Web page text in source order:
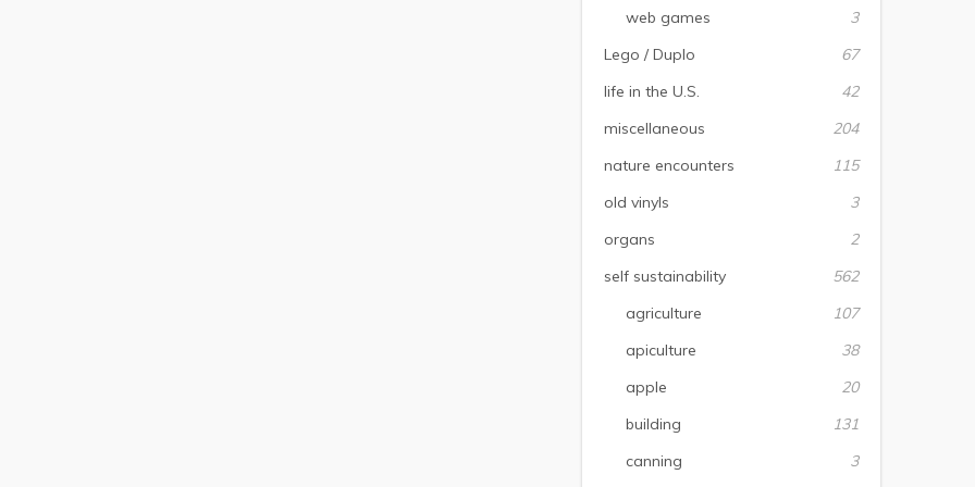
web games
3
Lego / Duplo
67
life in the U.S.
42
miscellaneous
204
nature encounters
115
old vinyls
3
organs
2
self sustainability
562
agriculture
107
apiculture
38
apple
20
building
131
canning
3